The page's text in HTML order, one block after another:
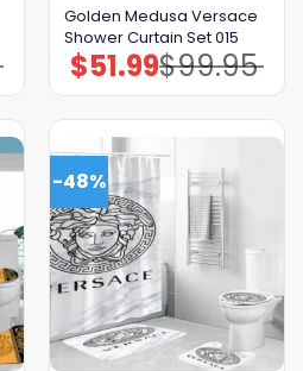
Golden Medusa Versace
Shower Curtain Set 015
$99.95
Original
price
$51.99 Current
price
-48%